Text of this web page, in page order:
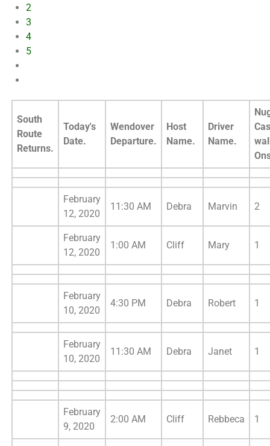
2
3
4
5
South
Route
Returns.
Today's
Date.
Wendover
Departure.
Host
Name.
Driver
Name.
February
12, 2020
11:30 AM Debra Marvin 2
February
12, 2020
1:00 AM Cliff Mary 1
February
10, 2020
4:30 PM Debra Robert 1
February
10, 2020
11:30 AM Debra Janet 1
February
9, 2020
2:00 AM Cliff Rebbeca 1